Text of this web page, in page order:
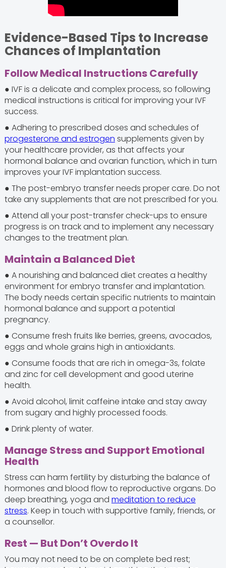
Evidence-Based Tips to Increase
Chances of Implantation
Follow Medical Instructions Carefully
● IVF is a delicate and complex process, so following
medical instructions is critical for improving your IVF
success.
● Adhering to prescribed doses and schedules of
progesterone and estrogen supplements given by
your healthcare provider, as that affects your
hormonal balance and ovarian function, which in turn
improves your IVF implantation success.
● The post-embryo transfer needs proper care. Do not
take any supplements that are not prescribed for you.
● Attend all your post-transfer check-ups to ensure
progress is on track and to implement any necessary
changes to the treatment plan.
Maintain a Balanced Diet
● A nourishing and balanced diet creates a healthy
environment for embryo transfer and implantation.
The body needs certain specific nutrients to maintain
hormonal balance and support a potential
pregnancy.
● Consume fresh fruits like berries, greens, avocados,
eggs and whole grains high in antioxidants.
● Consume foods that are rich in omega-3s, folate
and zinc for cell development and good uterine
health.
● Avoid alcohol, limit caffeine intake and stay away
from sugary and highly processed foods.
● Drink plenty of water.
Manage Stress and Support Emotional
Health
Stress can harm fertility by disturbing the balance of
hormones and blood flow to reproductive organs. Do
deep breathing, yoga and meditation to reduce
stress. Keep in touch with supportive family, friends, or
a counsellor.
Rest — But Don’t Overdo It
You may not need to be on complete bed rest;